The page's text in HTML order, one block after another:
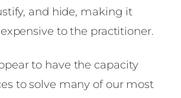
and hide, making it
to the practitioner.
to have the capacity
to solve many of our most